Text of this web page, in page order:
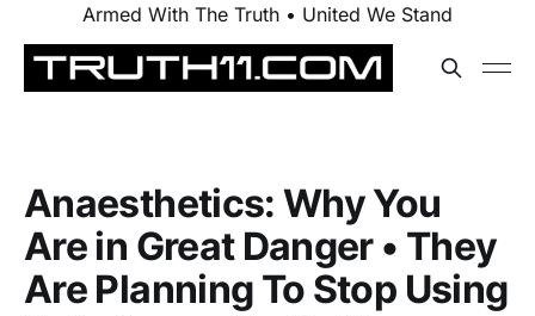
Armed With The Truth • United We Stand
Anaesthetics: Why You
Are in Great Danger • They
Are Planning To Stop Using